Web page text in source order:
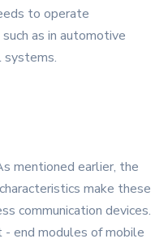
to operate
as in automotive
systems.
mentioned earlier, the
make these
communication devices.
- end modules of mobile